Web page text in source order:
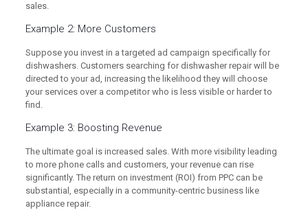
sales.
Example 2: More Customers
Suppose you invest in a targeted ad campaign specifically for
dishwashers. Customers searching for dishwasher repair will be
directed to your ad, increasing the likelihood they will choose
your services over a competitor who is less visible or harder to
find.
Example 3: Boosting Revenue
The ultimate goal is increased sales. With more visibility leading
to more phone calls and customers, your revenue can rise
significantly. The return on investment (ROI) from PPC can be
substantial, especially in a community-centric business like
appliance repair.